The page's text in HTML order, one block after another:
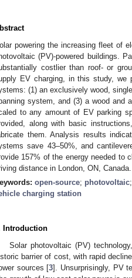
powering the increasing fleet of
(PV)-powered buildings.
costlier than roof- or
EV charging, in this study, we
(1) an exclusively wood,
system, and (3) a wood and
to any amount of EV parking
along with basic
them. Analysis results
save 43–50%, and
157% of the energy needed to
distance in London, ON, Canada.
open-source; photovoltaic;
charging station
Introduction
Solar photovoltaic (PV)
barrier of cost, with rapid
sources [3]. Unsurprisingly, PV